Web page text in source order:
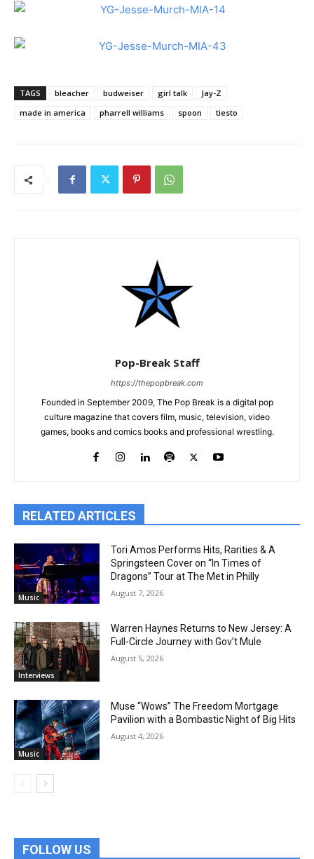
TAGS bleacher budweiser girl talk
Jay-Z
made in america
pharrell williams spoon tiesto
Pop-Break Staff
https://thepopbreak.com
Founded in September 2009, The Pop Break is a digital pop
culture magazine that covers film, music, television, video
games, books and comics books and professional wrestling.
RELATED ARTICLES
Music
Tori Amos Performs Hits, Rarities & A
Springsteen Cover on “In Times of
Dragons” Tour at The Met in Philly
August 7, 2026
Interviews
Warren Haynes Returns to New Jersey: A
Full-Circle Journey with Gov’t Mule
August 5, 2026
Music
Muse “Wows” The Freedom Mortgage
Pavilion with a Bombastic Night of Big Hits
August 4, 2026
FOLLOW US